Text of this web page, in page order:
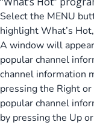
Select the MENU
highlight What’s
A window will
popular channel
channel information
pressing the Right
popular channel
by pressing the Up